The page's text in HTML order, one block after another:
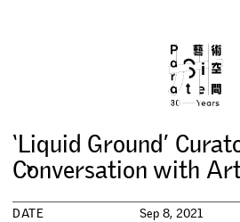
UT SUP
E HIBIT ION
PROGRAMME
‘Liquid Ground’ Curat
Conversation with Ar
DATE
Sep 8, 2021